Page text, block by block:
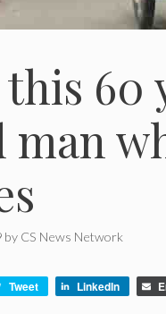
this
man
by CS News Network
Tweet LinkedIn